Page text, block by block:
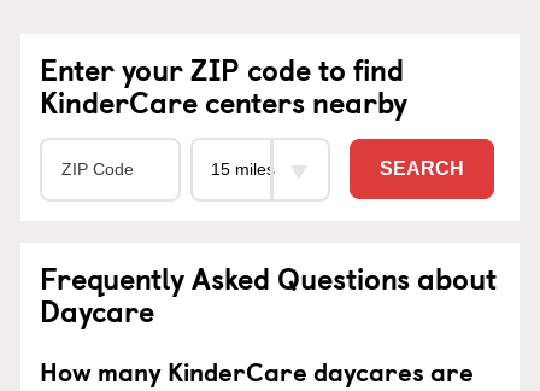
Enter your ZIP code to find
KinderCare centers nearby
SEARCH
Frequently Asked Questions about
Daycare
How many KinderCare daycares are